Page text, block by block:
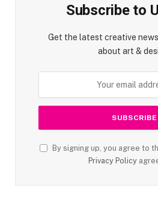
Subscribe to
Get the latest creative
about art &
By signing up, you agree to
Privacy Policy